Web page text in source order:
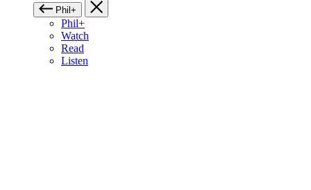
Phil+
Phil+
Watch
Read
Listen